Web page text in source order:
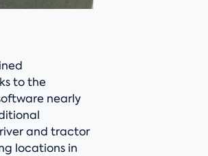
to the
nearly
and tractor
locations in